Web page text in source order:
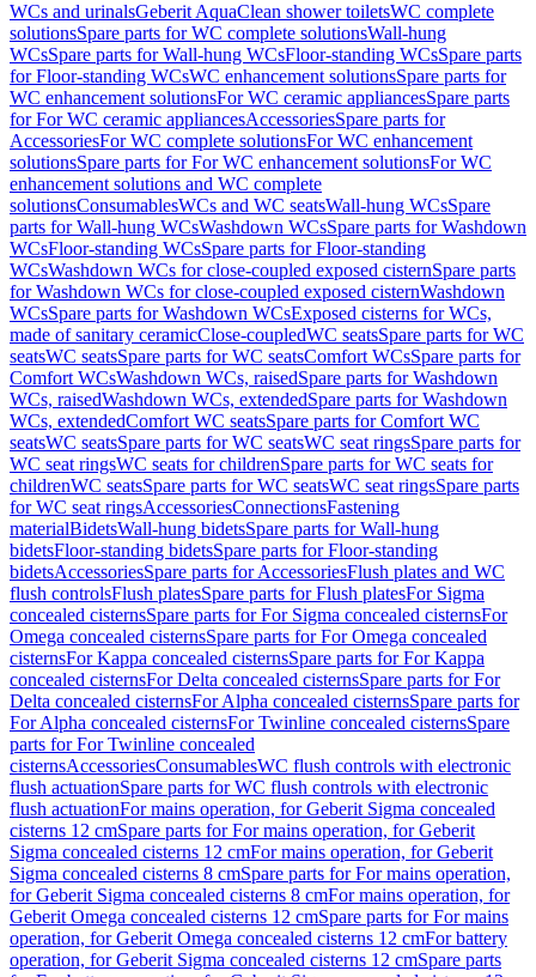
WCs and urinalsGeberit AquaClean shower toiletsWC complete
solutionsSpare parts for WC complete solutionsWall-hung
WCsSpare parts for Wall-hung WCsFloor-standing WCsSpare parts
for Floor-standing WCsWC enhancement solutionsSpare parts for
WC enhancement solutionsFor WC ceramic appliancesSpare parts
for For WC ceramic appliancesAccessoriesSpare parts for
AccessoriesFor WC complete solutionsFor WC enhancement
solutionsSpare parts for For WC enhancement solutionsFor WC
enhancement solutions and WC complete
solutionsConsumablesWCs and WC seatsWall-hung WCsSpare
parts for Wall-hung WCsWashdown WCsSpare parts for Washdown
WCsFloor-standing WCsSpare parts for Floor-standing
WCsWashdown WCs for close-coupled exposed cisternSpare parts
for Washdown WCs for close-coupled exposed cisternWashdown
WCsSpare parts for Washdown WCsExposed cisterns for WCs,
made of sanitary ceramicClose-coupledWC seatsSpare parts for WC
seatsWC seatsSpare parts for WC seatsComfort WCsSpare parts for
Comfort WCsWashdown WCs, raisedSpare parts for Washdown
WCs, raisedWashdown WCs, extendedSpare parts for Washdown
WCs, extendedComfort WC seatsSpare parts for Comfort WC
seatsWC seatsSpare parts for WC seatsWC seat ringsSpare parts for
WC seat ringsWC seats for childrenSpare parts for WC seats for
childrenWC seatsSpare parts for WC seatsWC seat ringsSpare parts
for WC seat ringsAccessoriesConnectionsFastening
materialBidetsWall-hung bidetsSpare parts for Wall-hung
bidetsFloor-standing bidetsSpare parts for Floor-standing
bidetsAccessoriesSpare parts for AccessoriesFlush plates and WC
flush controlsFlush platesSpare parts for Flush platesFor Sigma
concealed cisternsSpare parts for For Sigma concealed cisternsFor
Omega concealed cisternsSpare parts for For Omega concealed
cisternsFor Kappa concealed cisternsSpare parts for For Kappa
concealed cisternsFor Delta concealed cisternsSpare parts for For
Delta concealed cisternsFor Alpha concealed cisternsSpare parts for
For Alpha concealed cisternsFor Twinline concealed cisternsSpare
parts for For Twinline concealed
cisternsAccessoriesConsumablesWC flush controls with electronic
flush actuationSpare parts for WC flush controls with electronic
flush actuationFor mains operation, for Geberit Sigma concealed
cisterns 12 cmSpare parts for For mains operation, for Geberit
Sigma concealed cisterns 12 cmFor mains operation, for Geberit
Sigma concealed cisterns 8 cmSpare parts for For mains operation,
for Geberit Sigma concealed cisterns 8 cmFor mains operation, for
Geberit Omega concealed cisterns 12 cmSpare parts for For mains
operation, for Geberit Omega concealed cisterns 12 cmFor battery
operation, for Geberit Sigma concealed cisterns 12 cmSpare parts